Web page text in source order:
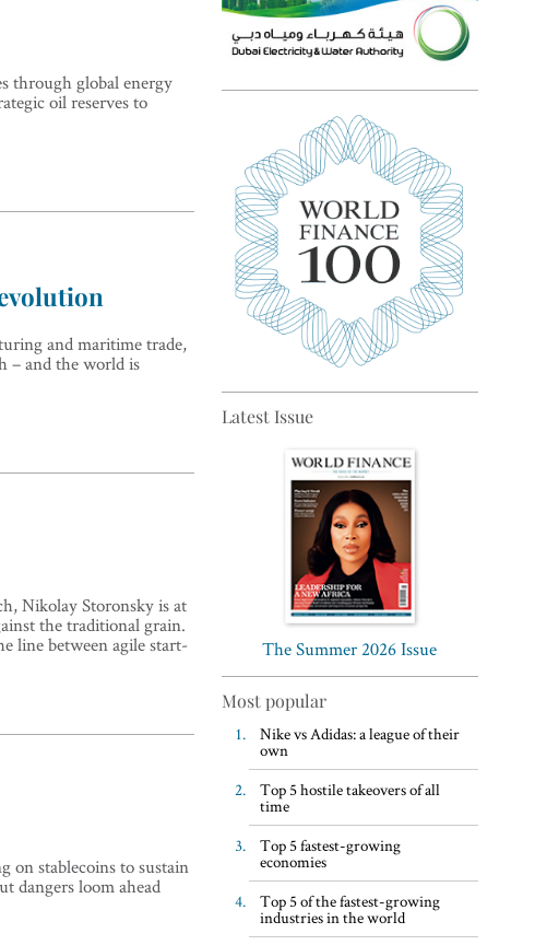
through global energy
oil reserves to
and maritime trade,
– and the world is
Nikolay Storonsky is at
the traditional grain.
line between agile start-
on stablecoins to sustain
dangers loom ahead
Top 5 sustainability pioneers
in Europe
Top 5 keys to global economic
Top 5 WFH habits, according
to the world’s most successful
business leaders
Latest Issue
The Summer 2026 Issue
Most popular
Nike vs Adidas: a league of their
own
Top 5 hostile takeovers of all
time
Top 5 fastest-growing
economies
Top 5 of the fastest-growing
industries in the world